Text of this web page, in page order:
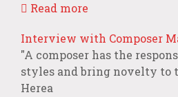
Read more
Interview with Composer
"A composer has the
styles and bring novelty to
Herea